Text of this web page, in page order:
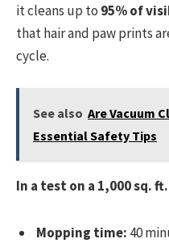
it cleans up to 95% of
that hair and paw prints
cycle.
See also Are Vacuum
Essential Safety Tips
In a test on a 1,000 sq.
Mopping time: 40